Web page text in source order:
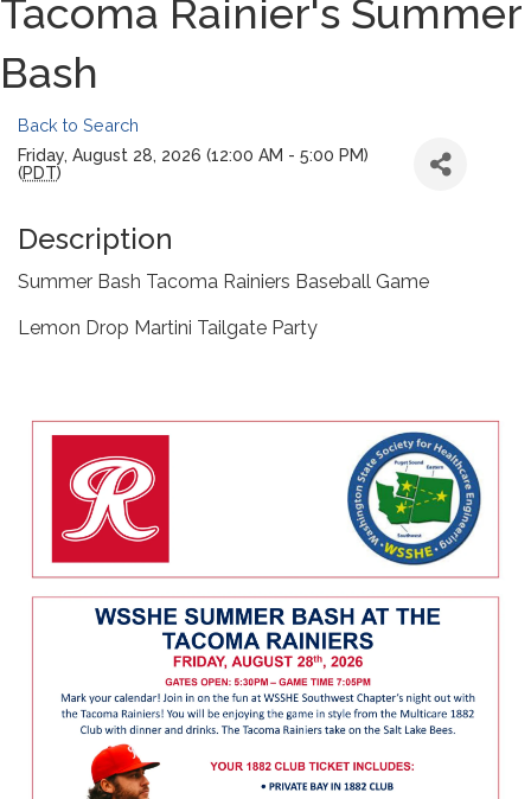
Tacoma Rainier's Summer
Bash
Back to Search
Friday, August 28, 2026 (12:00 AM - 5:00 PM)
(PDT)
Description
Summer Bash Tacoma Rainiers Baseball Game
Lemon Drop Martini Tailgate Party